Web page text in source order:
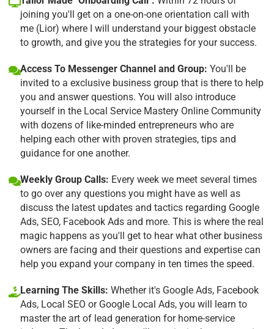
joining you'll get on a one-on-one orientation call with
me (Lior) where I will understand your biggest obstacle
to growth, and give you the strategies for your success.
Access To Messenger Channel and Group: You'll be
invited to a exclusive business group that is there to help
you and answer questions. You will also introduce
yourself in the Local Service Mastery Online Community
with dozens of like-minded entrepreneurs who are
helping each other with proven strategies, tips and
guidance for one another.
Weekly Group Calls: Every week we meet several times
to go over any questions you might have as well as
discuss the latest updates and tactics regarding Google
Ads, SEO, Facebook Ads and more. This is where the real
magic happens as you'll get to hear what other business
owners are facing and their questions and expertise can
help you expand your company in ten times the speed.
Learning The Skills: Whether it's Google Ads, Facebook
Ads, Local SEO or Google Local Ads, you will learn to
master the art of lead generation for home-service